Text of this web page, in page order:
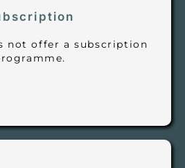
not offer a subscription